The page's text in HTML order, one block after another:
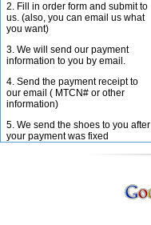
2. Fill in order form and submit to
us. (also, you can email us what
you want)
3. We will send our payment
information to you by email.
4. Send the payment receipt to
our email ( MTCN# or other
information)
5. We send the shoes to you after
your payment was fixed